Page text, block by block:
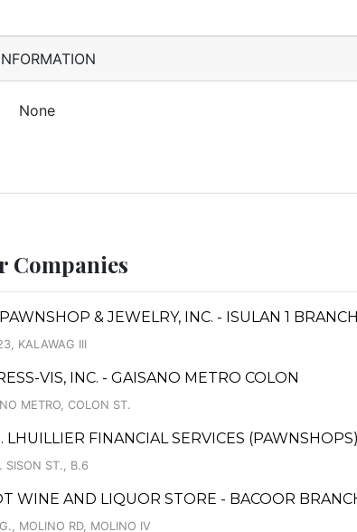
None
Companies
& JEWELRY, INC. - ISULAN 1 BRANCH
KALAWAG III
VIS, INC. - GAISANO METRO COLON
METRO, COLON ST.
LHUILLIER FINANCIAL SERVICES
SISON ST., B.6
WINE AND LIQUOR STORE - BACOOR
MOLINO RD, MOLINO IV